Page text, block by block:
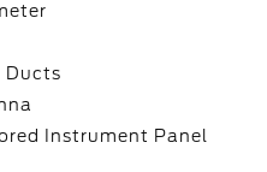
Ducts
Instrument Panel